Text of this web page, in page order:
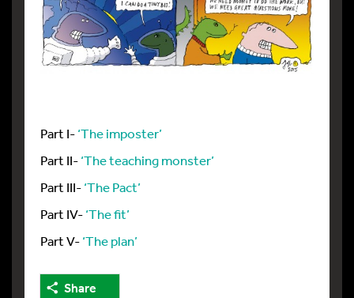
Part I-‘The imposter’
Part II-‘The teaching monster’
Part III-‘The Pact’
Part IV-‘The fit’
Part V-‘The plan’
Share